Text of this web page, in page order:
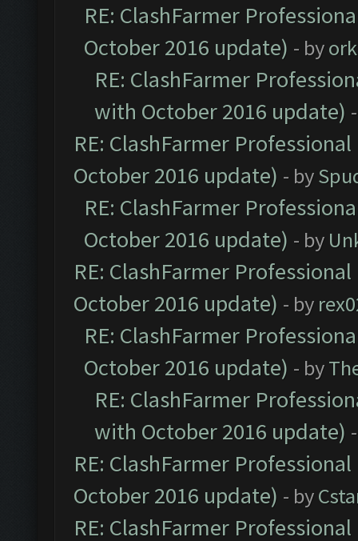
RE: ClashFarmer
October 2016 update) - by
RE: ClashFarmer
with October 2016 update)
RE: ClashFarmer
October 2016 update) - by
RE: ClashFarmer
October 2016 update) - by
RE: ClashFarmer
October 2016 update) - by
RE: ClashFarmer
October 2016 update) - by
RE: ClashFarmer
with October 2016 update)
RE: ClashFarmer
October 2016 update) - by
RE: ClashFarmer